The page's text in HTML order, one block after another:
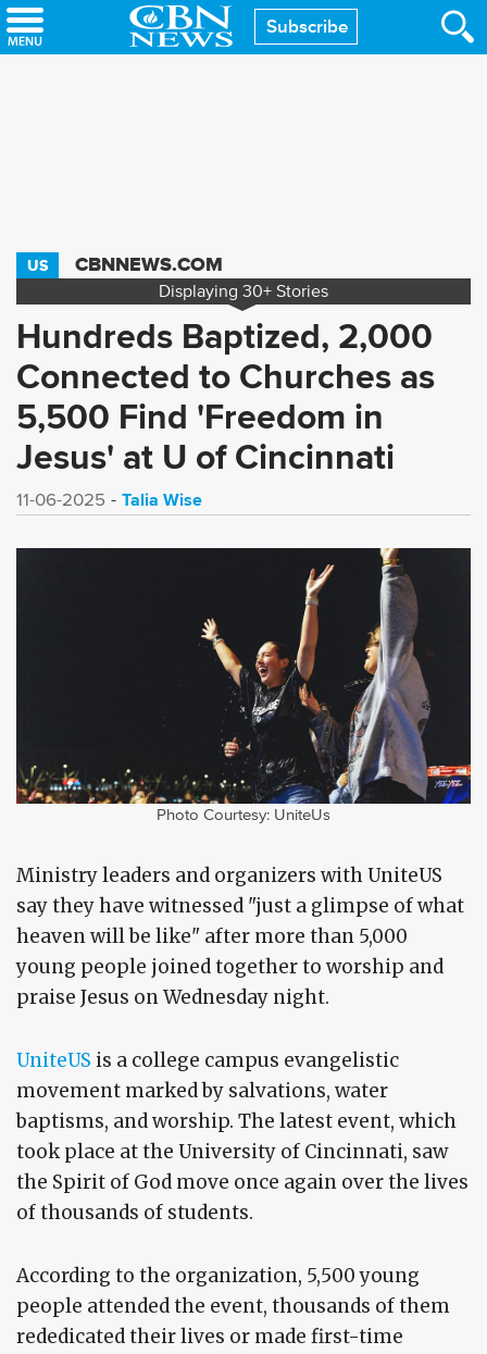
Skip
to
Subscribe
US CBNNEWS.COM
Displaying 30+ Stories
Hundreds Baptized, 2,000
Connected to Churches as
5,500 Find 'Freedom in
Jesus' at U of Cincinnati
11-06-2025 Talia Wise
Photo Courtesy: UniteUs
Ministry leaders and organizers with UniteUS
say they have witnessed "just a glimpse of what
heaven will be like" after more than 5,000
young people joined together to worship and
praise Jesus on Wednesday night.
UniteUS is a college campus evangelistic
movement marked by salvations, water
baptisms, and worship. The latest event, which
took place at the University of Cincinnati, saw
the Spirit of God move once again over the lives
of thousands of students.
According to the organization, 5,500 young
people attended the event, thousands of them
rededicated their lives or made first-time